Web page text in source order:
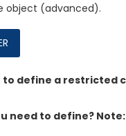
object (advanced).
to define a restricted
need to define?